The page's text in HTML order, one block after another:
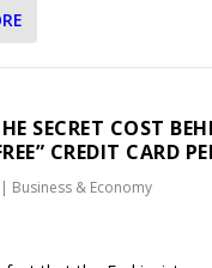
SECRET COST
CREDIT CARD
| Business & Economy